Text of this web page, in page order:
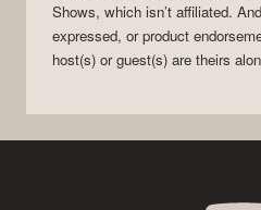
Shows, which isn’t affiliated.
expressed, or product
host(s) or guest(s) are theirs